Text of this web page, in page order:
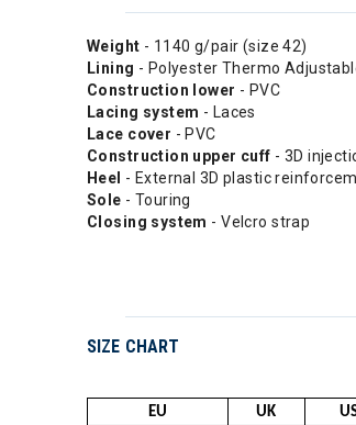
Weight - 1140 g/pair (size 42)
Lining - Polyester Thermo
Construction lower - PVC
Lacing system - Laces
Lace cover - PVC
Construction upper cuff - 3D
Heel - External 3D plastic
Sole - Touring
Closing system - Velcro strap
SIZE CHART
EU UK